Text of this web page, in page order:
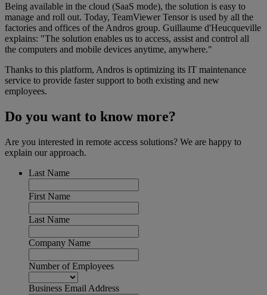
Being available in the cloud (SaaS mode), the solution is easy to
manage and roll out. Today, TeamViewer Tensor is used by all the
factories and offices of the Andros group. Guillaume d'Heucqueville
explains: "The solution enables us to access, assist and control all
the computers and mobile devices anytime, anywhere."
Thanks to this platform, Andros is optimizing its IT maintenance
service to provide faster support to both existing and new
employees.
Do you want to know more?
Are you interested in remote access solutions? We are happy to
explain our approach.
Last Name
First Name
Last Name
Company Name
Number of Employees
Business Email Address